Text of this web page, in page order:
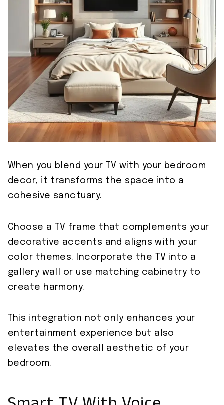
When you blend your TV with your bedroom
decor, it transforms the space into a
cohesive sanctuary.
Choose a TV frame that complements your
decorative accents and aligns with your
color themes. Incorporate the TV into a
gallery wall or use matching cabinetry to
create harmony.
This integration not only enhances your
entertainment experience but also
elevates the overall aesthetic of your
bedroom.